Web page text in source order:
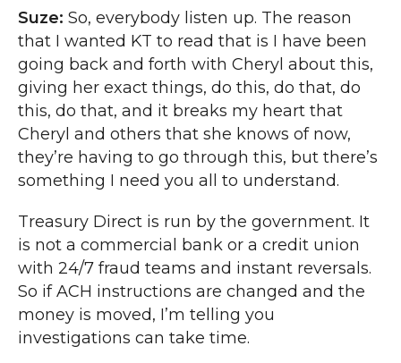
Suze: So, everybody listen up. The reason
that I wanted KT to read that is I have been
going back and forth with Cheryl about this,
giving her exact things, do this, do that, do
this, do that, and it breaks my heart that
Cheryl and others that she knows of now,
they’re having to go through this, but there’s
something I need you all to understand.
Treasury Direct is run by the government. It
is not a commercial bank or a credit union
with 24/7 fraud teams and instant reversals.
So if ACH instructions are changed and the
money is moved, I’m telling you
investigations can take time.